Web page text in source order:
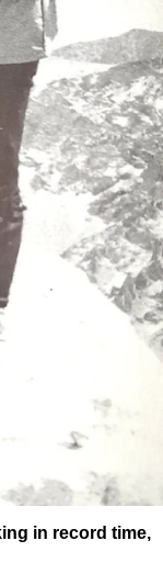
in record time,